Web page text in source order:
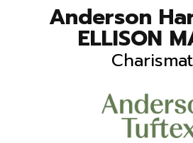
Anderson
ELLISON